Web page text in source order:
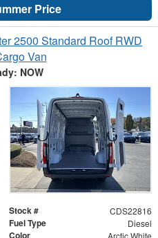
Price
2500 Standard Roof RWD
Van
NOW
Stock # CDS22816
Fuel Type Diesel
Color